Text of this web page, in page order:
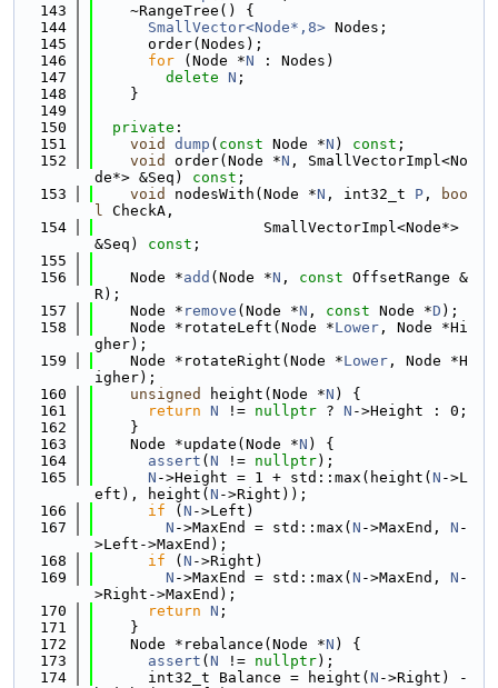
  143
    ~RangeTree() {
  144
SmallVector<Node*,8> Nodes;
  145
      order(Nodes);
  146
for (Node *N : Nodes)
  147
delete N ;
  148
    }
  149
  150
private :
  151
void dump ( const Node *N ) const ;
  152
void order(Node *N , SmallVectorImpl<No
de*> &Seq) const ;
  153
void nodesWith(Node *N , int32_t P ,
boo
l CheckA,
  154
                   SmallVectorImpl<Node*>
&Seq) const ;
  155
  156
    Node *
add (Node *N , const OffsetRange &
R);
  157
    Node *
remove (Node *N , const Node *D );
  158
    Node *rotateLeft(Node *
Lower , Node *Hi
gher);
  159
    Node *rotateRight(Node *
Lower , Node *H
igher);
  160
unsigned height(Node *N ) {
  161
return N != nullptr ? N ->Height : 0;
  162
    }
  163
    Node *update(Node *
N ) {
  164
assert ( N != nullptr);
  165
N ->Height = 1 + std::max(height( N ->L
eft), height( N ->Right));
  166
if ( N ->Left)
  167
N ->MaxEnd = std::max( N ->MaxEnd, N -
>Left->MaxEnd);
  168
if ( N ->Right)
  169
N ->MaxEnd = std::max( N ->MaxEnd, N -
>Right->MaxEnd);
  170
return N ;
  171
    }
  172
    Node *rebalance(Node *
N ) {
  173
assert ( N != nullptr);
  174
      int32_t Balance = height(
N ->Right) -